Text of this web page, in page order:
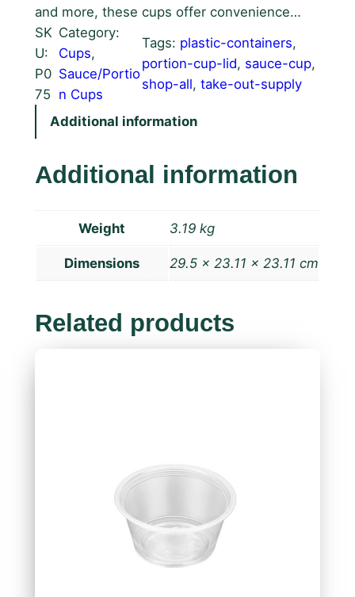
and more, these cups offer convenience…
SK
U:
P0
75
Category:
Cups
Sauce/Portio
n Cups
Tags: plastic-containers
portion-cup-lid, sauce-cup
shop-all, take-out-supply
Additional information
Additional information
Weight 3.19 kg
Dimensions 29.5 × 23.11 × 23.11 cm
Related products